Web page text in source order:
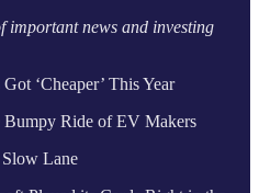
important news and investing
‘Cheaper’ This Year
Bumpy Ride of EV Makers
Lane